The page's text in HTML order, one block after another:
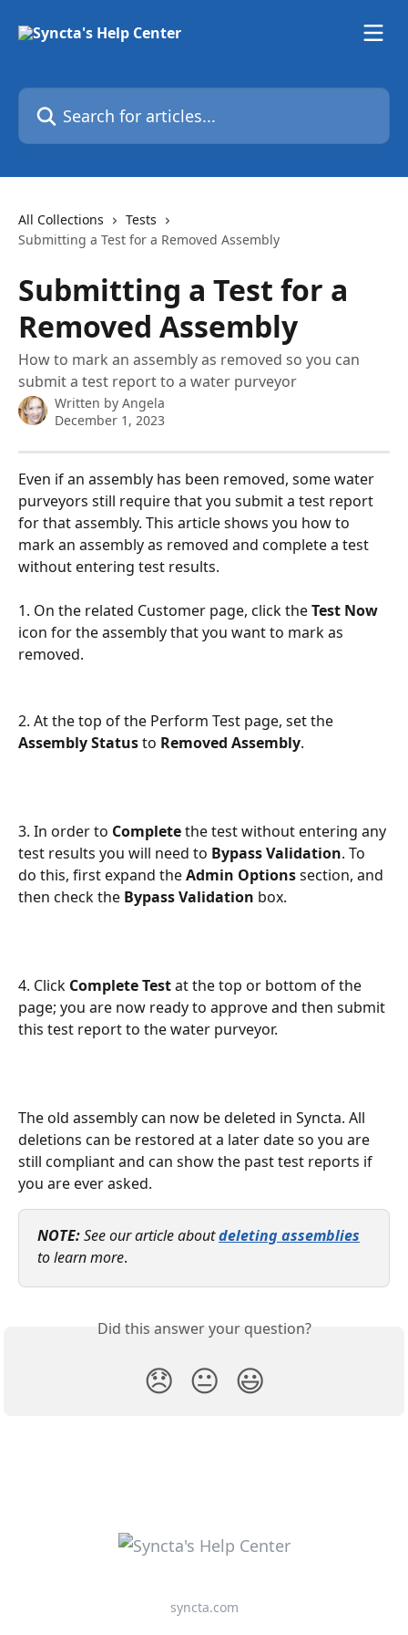
Search for articles...
All Collections
Tests
Submitting a Test for a Removed Assembly
Submitting a Test for a
Removed Assembly
How to mark an assembly as removed so you can
submit a test report to a water purveyor
Written by Angela
December 1, 2023
Even if an assembly has been removed, some water
purveyors still require that you submit a test report
for that assembly. This article shows you how to
mark an assembly as removed and complete a test
without entering test results.
1. On the related Customer page, click the Test Now
icon for the assembly that you want to mark as
removed.
2. At the top of the Perform Test page, set the
Assembly Status to Removed Assembly.
3. In order to Complete the test without entering any
test results you will need to Bypass Validation. To
do this, first expand the Admin Options section, and
then check the Bypass Validation box.
4. Click Complete Test at the top or bottom of the
page; you are now ready to approve and then submit
this test report to the water purveyor.
The old assembly can now be deleted in Syncta. All
deletions can be restored at a later date so you are
still compliant and can show the past test reports if
you are ever asked.
NOTE: See our article about deleting assemblies
to learn more.
Did this answer your question?
😞 😐 😃
syncta.com